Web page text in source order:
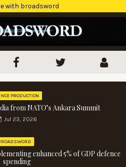
with broadsword
PRODUCTION
from NATO’s Ankara Summit
Jul 23, 2026
enhanced 5% of GDP defence
spending